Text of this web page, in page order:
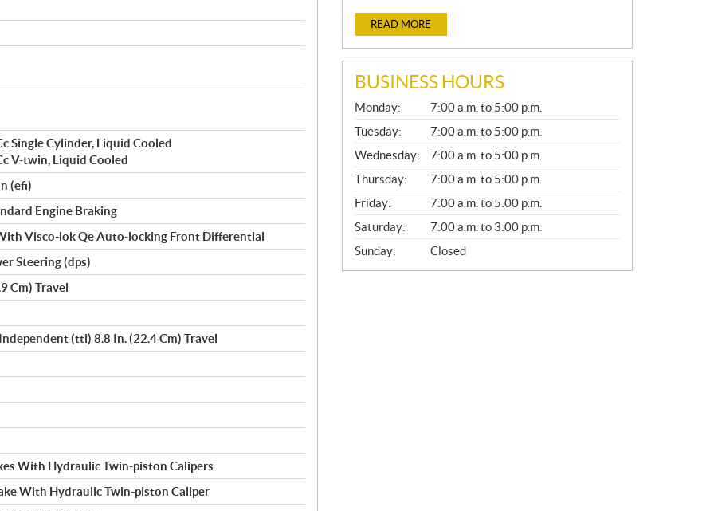
Single Cylinder, Liquid Cooled
V-twin, Liquid Cooled
(efi)
Engine Braking
Visco-lok Qe Auto-locking Front Differential
Steering (dps)
Cm) Travel
(tti) 8.8 In. (22.4 Cm) Travel
With Hydraulic Twin-piston Calipers
With Hydraulic Twin-piston Caliper
READ MORE
BUSINESS HOURS
G
E
N
E
R
A
L
Monday:
7:00 a.m. to 5:00 p.m.
Tuesday:
7:00 a.m. to 5:00 p.m.
Wednesday:
7:00 a.m. to 5:00 p.m.
Thursday:
7:00 a.m. to 5:00 p.m.
Friday:
7:00 a.m. to 5:00 p.m.
Saturday:
7:00 a.m. to 3:00 p.m.
Sunday:
Closed